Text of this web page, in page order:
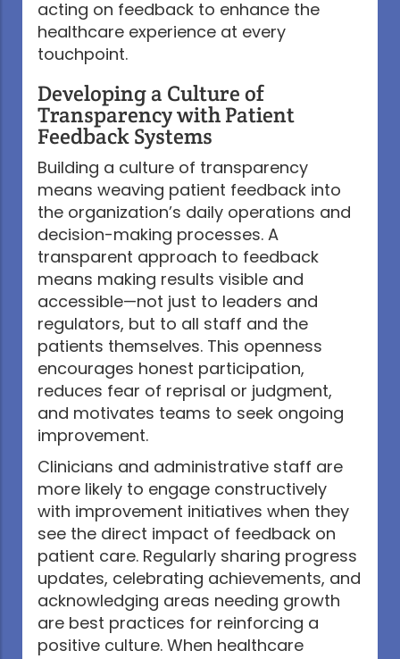
acting on feedback to enhance the
healthcare experience at every
touchpoint.
Developing a Culture of
Transparency with Patient
Feedback Systems
Building a culture of transparency
means weaving patient feedback into
the organization’s daily operations and
decision-making processes. A
transparent approach to feedback
means making results visible and
accessible—not just to leaders and
regulators, but to all staff and the
patients themselves. This openness
encourages honest participation,
reduces fear of reprisal or judgment,
and motivates teams to seek ongoing
improvement.
Clinicians and administrative staff are
more likely to engage constructively
with improvement initiatives when they
see the direct impact of feedback on
patient care. Regularly sharing progress
updates, celebrating achievements, and
acknowledging areas needing growth
are best practices for reinforcing a
positive culture. When healthcare